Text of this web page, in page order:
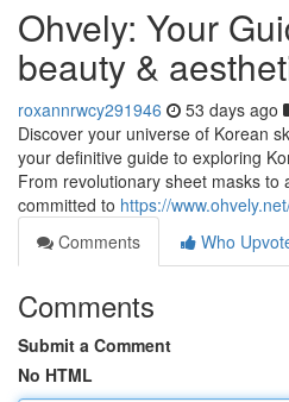
Ohvely: Your
beauty &
roxannrwcy291946 53 days ago
Discover your universe of Korean
your definitive guide to exploring
From revolutionary sheet masks to
committed to https://
Comments
Who
Comments
Submit a Comment
No HTML